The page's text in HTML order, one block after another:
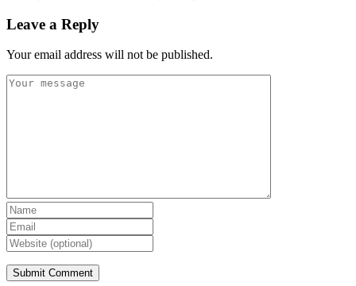
Leave a Reply
Your email address will not be published.